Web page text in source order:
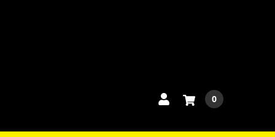
0